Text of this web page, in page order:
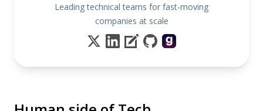
Leading technical teams for fast-moving
companies at scale